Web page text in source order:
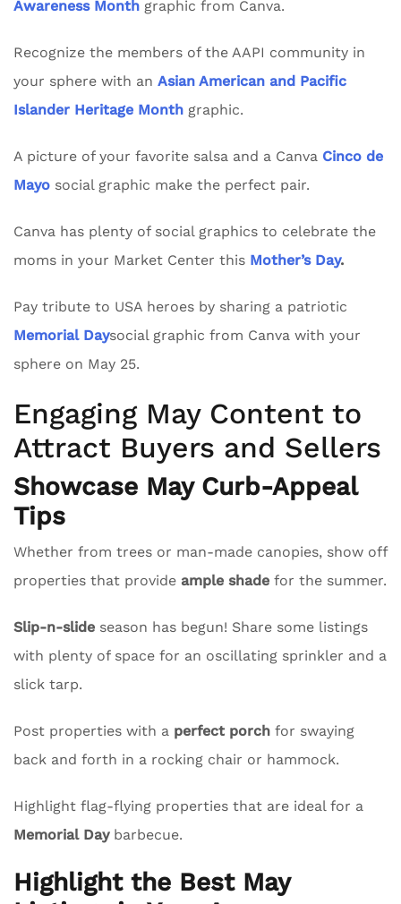
Awareness Month graphic from Canva.
Recognize the members of the AAPI community in
your sphere with an Asian American and Pacific
Islander Heritage Month graphic.
A picture of your favorite salsa and a Canva Cinco de
Mayo social graphic make the perfect pair.
Canva has plenty of social graphics to celebrate the
moms in your Market Center this Mother’s Day.
Pay tribute to USA heroes by sharing a patriotic
Memorial Daysocial graphic from Canva with your
sphere on May 25.
Engaging May Content to
Attract Buyers and Sellers
Showcase May Curb-Appeal
Tips
Whether from trees or man-made canopies, show off
properties that provide ample shade for the summer.
Slip-n-slide season has begun! Share some listings
with plenty of space for an oscillating sprinkler and a
slick tarp.
Post properties with a perfect porch for swaying
back and forth in a rocking chair or hammock.
Highlight flag-flying properties that are ideal for a
Memorial Daybarbecue.
Highlight the Best May